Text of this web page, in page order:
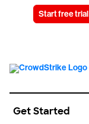
Start free trial
Get Started